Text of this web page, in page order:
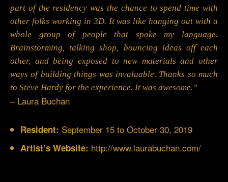
part of the residency was the chance to spend time with
other folks working in 3D. It was like hanging out with a
whole group of people that spoke my language.
Brainstorming, talking shop, bouncing ideas off each
other, and being exposed to new materials and other
ways of building things was invaluable. Thanks so much
to Steve Hardy for the experience. It was awesome.”
– Laura Buchan
Resident: September 15 to October 30, 2019
Artist’s Website: http://www.laurabuchan.com/